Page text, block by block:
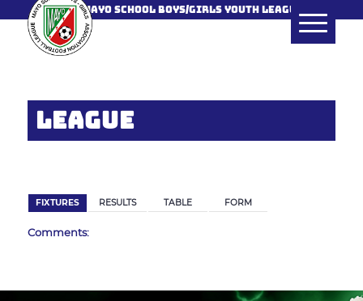
MAYO SCHOOL BOYS/GIRLS YOUTH LEAGUE
LEAGUE
FIXTURES RESULTS TABLE FORM
Comments: